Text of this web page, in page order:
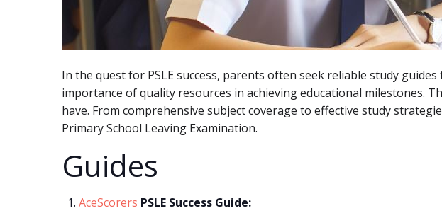
In the quest for PSLE success, parents often seek reliable study
importance of quality resources in achieving educational milestones.
have. From comprehensive subject coverage to effective study
Primary School Leaving Examination.
Guides
AceScorers PSLE Success Guide: